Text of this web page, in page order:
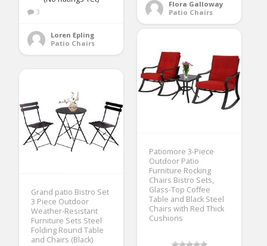
Flora Galloway
Patio Chairs
3
Loren Epling
Patio Chairs
Patiomore 3-Piece
Outdoor Patio
Furniture Rocking
Chairs Bistro Sets,
Glass-Top Coffee
Table and Black Steel
Chairs with Red Thick
Cushions
Grand patio Bistro Set
3 Piece Outdoor
Weather-Resistant
Furniture Sets Steel
Folding Round Table
and Chairs (Black)